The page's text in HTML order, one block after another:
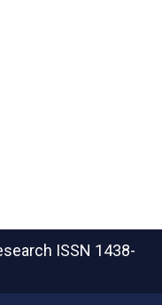
ISSN 1438-